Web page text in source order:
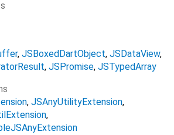
JSBoxedDartObject JSDataView
JSPromise JSTypedArray
JSAnyUtilityExtension